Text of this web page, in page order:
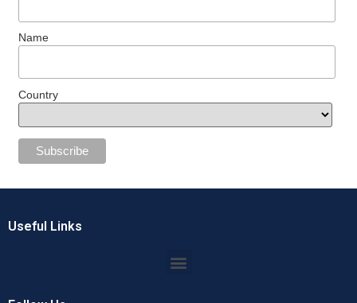
Name
Country
Useful Links